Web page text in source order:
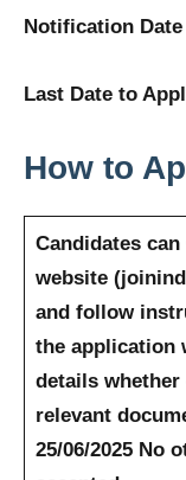
Notification
Last Date to
How to
Candidates
website
and follow
the application
details
relevant
25/06/2025 No